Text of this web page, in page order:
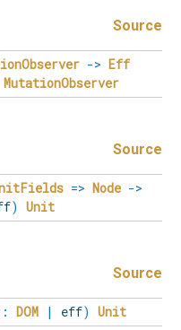
Source
-> Eff
MutationObserver
Source
=> Node ->
) Unit
Source
DOM | eff) Unit